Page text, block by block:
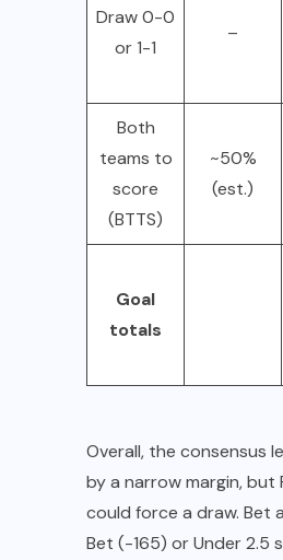
Draw 0-0
or 1-1
–
Both
teams to
score
(BTTS)
~50%
(est.)
Goal
totals
Overall, the consensus
by a narrow margin, but
could force a draw. Bet
Bet (-165) or Under 2.5